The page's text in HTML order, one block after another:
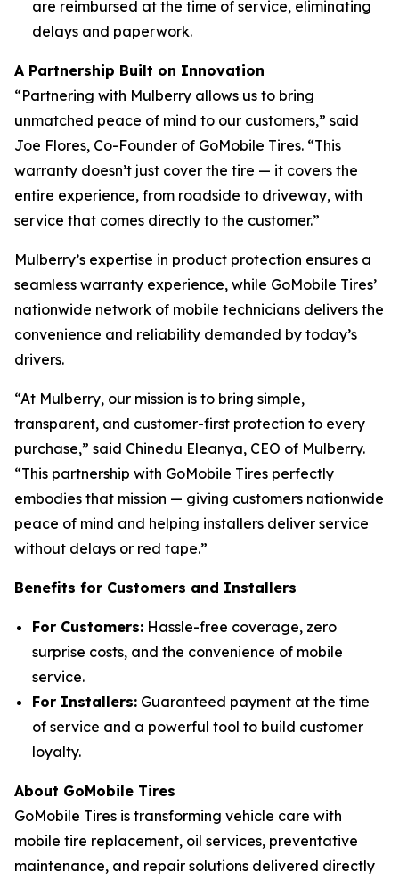
are reimbursed at the time of service, eliminating
delays and paperwork.
A Partnership Built on Innovation
“Partnering with Mulberry allows us to bring
unmatched peace of mind to our customers,” said
Joe Flores, Co-Founder of GoMobile Tires. “This
warranty doesn’t just cover the tire — it covers the
entire experience, from roadside to driveway, with
service that comes directly to the customer.”
Mulberry’s expertise in product protection ensures a
seamless warranty experience, while GoMobile Tires’
nationwide network of mobile technicians delivers the
convenience and reliability demanded by today’s
drivers.
“At Mulberry, our mission is to bring simple,
transparent, and customer-first protection to every
purchase,” said Chinedu Eleanya, CEO of Mulberry.
“This partnership with GoMobile Tires perfectly
embodies that mission — giving customers nationwide
peace of mind and helping installers deliver service
without delays or red tape.”
Benefits for Customers and Installers
For Customers: Hassle-free coverage, zero
surprise costs, and the convenience of mobile
service.
For Installers: Guaranteed payment at the time
of service and a powerful tool to build customer
loyalty.
About GoMobile Tires
GoMobile Tires is transforming vehicle care with
mobile tire replacement, oil services, preventative
maintenance, and repair solutions delivered directly